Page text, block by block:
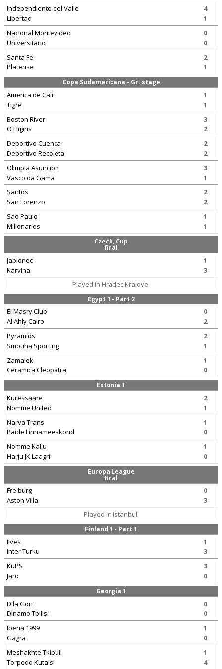
Independiente del Valle
Libertad
4
1
Nacional Montevideo
Universitario
0
0
Santa Fe
Platense
2
1
Copa Sudamericana - Gr. stage
America de Cali
Tigre
1
1
Boston River
O Higins
3
2
Deportivo Cuenca
Deportivo Recoleta
2
2
Olimpia Asuncion
Vasco da Gama
3
1
Santos
San Lorenzo
2
2
Sao Paulo
Millonarios
1
1
Czech, Cup
final
Jablonec
Karvina
1
3
Played in Hradec Kralove.
Egypt 1 - Part 2
El Masry Club
Al Ahly Cairo
0
2
Pyramids
Smouha Sporting
2
1
Zamalek
Ceramica Cleopatra
1
0
Estonia 1
Kuressaare
Nomme United
2
1
Narva Trans
Paide Linnameeskond
1
0
Nomme Kalju
Harju JK Laagri
1
0
Europa League
final
Freiburg
Aston Villa
0
3
Played in Istanbul.
Finland 1 - Part 1
Ilves
Inter Turku
1
3
KuPS
Jaro
3
0
Georgia 1
Dila Gori
Dinamo Tbilisi
0
0
Iberia 1999
Gagra
1
0
Meshakhte Tkibuli
Torpedo Kutaisi
1
4